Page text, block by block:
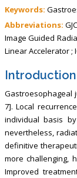
Keywords:
Abbreviations:
Image Guided
Linear Accelerator ;
Introduction
Gastroesophageal
7]. Local
individual basis
nevertheless,
definitive
more challenging,
Improved